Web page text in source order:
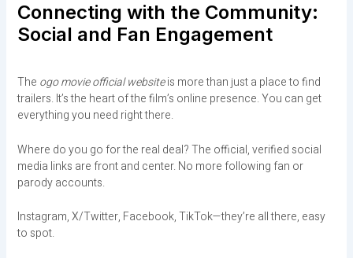
Connecting with the Community:
Social and Fan Engagement
The ogo movie official websiteis more than just a place to find
trailers. It’s the heart of the film’s online presence. You can get
everything you need right there.
Where do you go for the real deal? The official, verified social
media links are front and center. No more following fan or
parody accounts.
Instagram, X/Twitter, Facebook, TikTok—they’re all there, easy
to spot.